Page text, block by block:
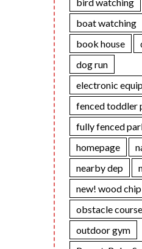
boat watching
book house
dog run
electronic
fenced toddler
fully fenced
homepage
nearby dep
new! wood
obstacle course
outdoor gym